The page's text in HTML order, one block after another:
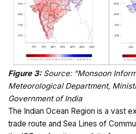
Figure 3:Source: “Monsoon
Meteorological Department,
Government of India
The Indian Ocean Region is a vast
trade route and Sea Lines of